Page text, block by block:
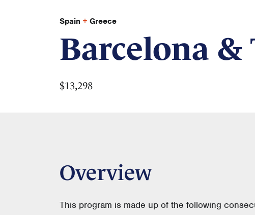
Spain + Greece
Barcelona &
$13,298
Overview
This program is made up of the following